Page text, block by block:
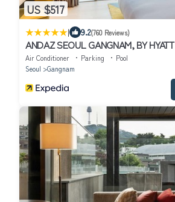
US $517
| 9.2(760 Reviews)
ANDAZ SEOUL GANGNAM, BY HYATT
Air Conditioner Parking
Pool
Seoul
Gangnam